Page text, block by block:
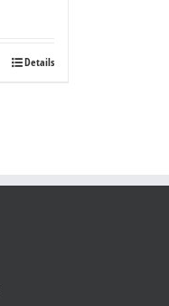
Details